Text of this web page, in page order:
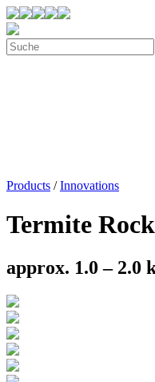
Products /Innovations
Termite
approx. 1.0 – 2.0